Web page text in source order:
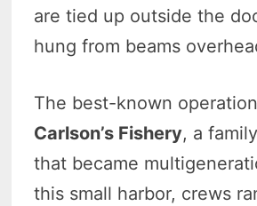
are tied up outside the
hung from beams
The best-known
Carlson’s Fishery, a
that became
this small harbor, crews